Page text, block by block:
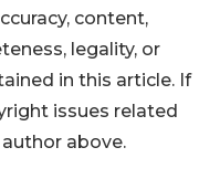
content,
legality, or
in this article. If
issues related
above.